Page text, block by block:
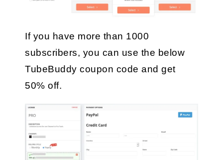
If you have more than 1000
subscribers, you can use the below
TubeBuddy coupon code and get
50% off.